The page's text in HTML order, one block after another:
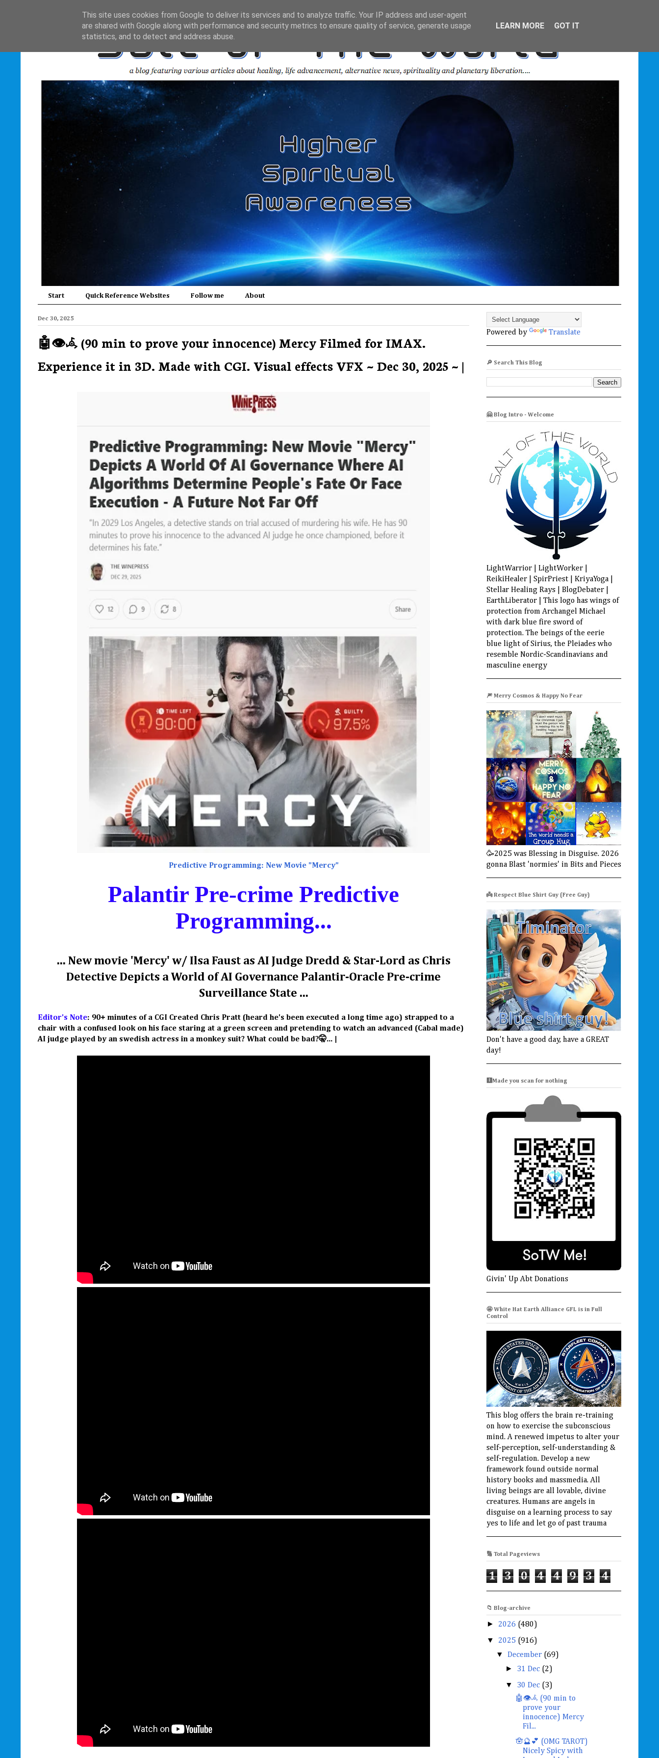
Start Quick Reference Websites Follow me About
Dec 30, 2025
🤖👁️𖥂 (90 min to prove your innocence) Mercy Filmed for IMAX.
Experience it in 3D. Made with CGI. Visual effects VFX ~ Dec 30, 2025 ~ |
Predictive Programming: New Movie "Mercy"
Palantir Pre-crime Predictive
Programming...
... New movie 'Mercy' w/ Ilsa Faust as AI Judge Dredd & Star-Lord as Chris
Detective Depicts a World of AI Governance Palantir-Oracle Pre-crime
Surveillance State ...
Editor's Note: 90+ minutes of a CGI Created Chris Pratt (heard he's been executed a long time ago) strapped to a
chair with a confused look on his face staring at a green screen and pretending to watch an advanced (Cabal made)
AI judge played by an swedish actress in a monkey suit? What could be bad?🤫... |
Powered by Translate
🔎 Search This Blog
🤗 Blog Intro - Welcome
LightWarrior | LightWorker |
ReikiHealer | SpirPriest | KriyaYoga |
Stellar Healing Rays | BlogDebater |
EarthLiberator | This logo has wings of
protection from Archangel Michael
with dark blue fire sword of
protection. The beings of the eerie
blue light of Sirius, the Pleiades who
resemble Nordic-Scandinavians and
masculine energy
🎆 Merry Cosmos & Happy No Fear
🥳2025 was Blessing in Disguise. 2026
gonna Blast 'normies' in Bits and Pieces
👼 Respect Blue Shirt Guy (Free Guy)
Don't have a good day, have a GREAT
day!
🩻Made you scan for nothing
Givin' Up Abt Donations
🤩 White Hat Earth Alliance GFL is in Full
Control
This blog offers the brain re-training
on how to exercise the subconscious
mind. A renewed impetus to alter your
self-perception, self-understanding &
self-regulation. Develop a new
framework found outside normal
history books and massmedia. All
living beings are all lovable, divine
creatures. Humans are angels in
disguise on a learning process to say
yes to life and let go of past trauma
🔢 Total Pageviews
1 3 0 4 4 9 3 4
📁 Blog-archive
► 2026 (480)
▼ 2025 (916)
▼December (69)
► 31 Dec (2)
▼ 30 Dec (3)
🤖👁️𖥂 (90 min to
prove your
innocence) Mercy
Fil...
🪬🔮💕 (OMG TAROT)
Nicely Spicy with
This site uses cookies from Google to deliver its services and to analyze traffic. Your IP address and user-agent
are shared with Google along with performance and security metrics to ensure quality of service, generate usage
statistics, and to detect and address abuse.
LEARN MORE GOT IT